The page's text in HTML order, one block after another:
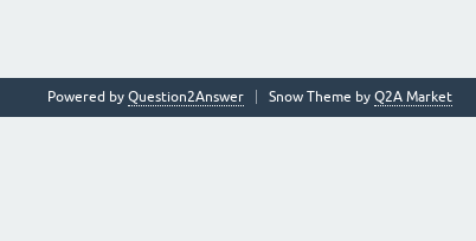
Snow Theme by Q2A Market
Powered by Question2Answer